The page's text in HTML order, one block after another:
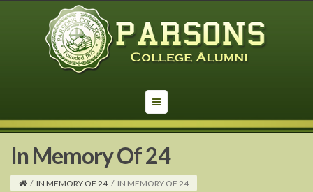
In Memory Of 24
/ IN MEMORY OF 24 / IN MEMORY OF 24